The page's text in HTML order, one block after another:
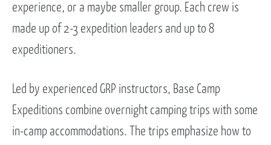
experience, or a maybe smaller group. Each crew is
made up of 2-3 expedition leaders and up to 8
expeditioners.
Led by experienced GRP instructors, Base Camp
Expeditions combine overnight camping trips with some
in-camp accommodations. The trips emphasize how to